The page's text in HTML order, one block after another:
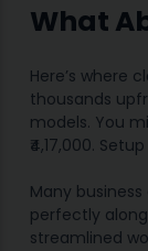
What
Here’s where
thousands
models. You
₹4,17,000.
Many
perfectly
streamlined